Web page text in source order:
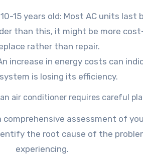
15 years old: Most AC units last
than this, it might be more
rather than repair.
increase in energy costs can
is losing its efficiency.
air conditioner requires careful
comprehensive assessment of
the root cause of the
experiencing.